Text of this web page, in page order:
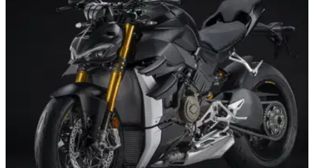
Triumph has revealed how much its all-new single-cylinder
models cost, with a starting figure just under £5k